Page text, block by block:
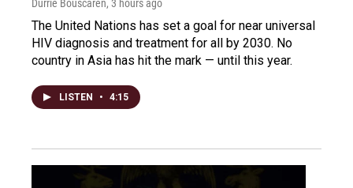
Durrie Bouscaren, 3 hours ago
The United Nations has set a goal for near universal
HIV diagnosis and treatment for all by 2030. No
country in Asia has hit the mark — until this year.
LISTEN • 4:15